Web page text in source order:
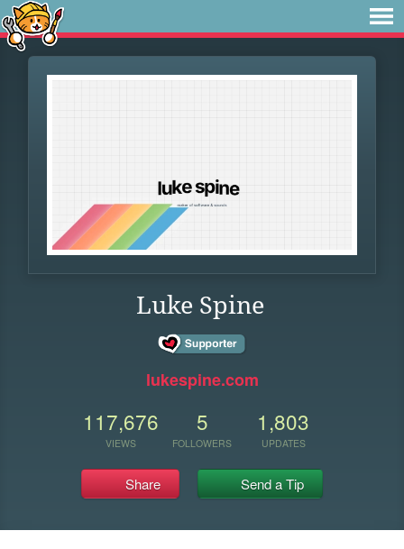
Luke Spine
lukespine.com
117,676
VIEWS
5
FOLLOWERS
1,803
UPDATES
Share Send a Tip